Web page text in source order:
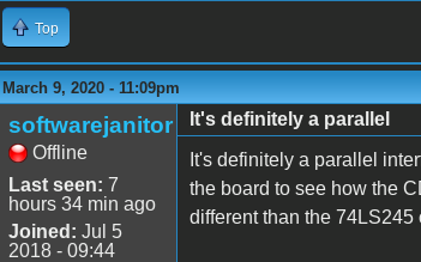
Top
March 9, 2020 - 11:09pm
softwarejanitor
Offline
Last seen: 7
hours 34 min ago
Joined: Jul 5
2018 - 09:44
It's definitely a parallel
It's definitely a parallel
the board to see how the
different than the